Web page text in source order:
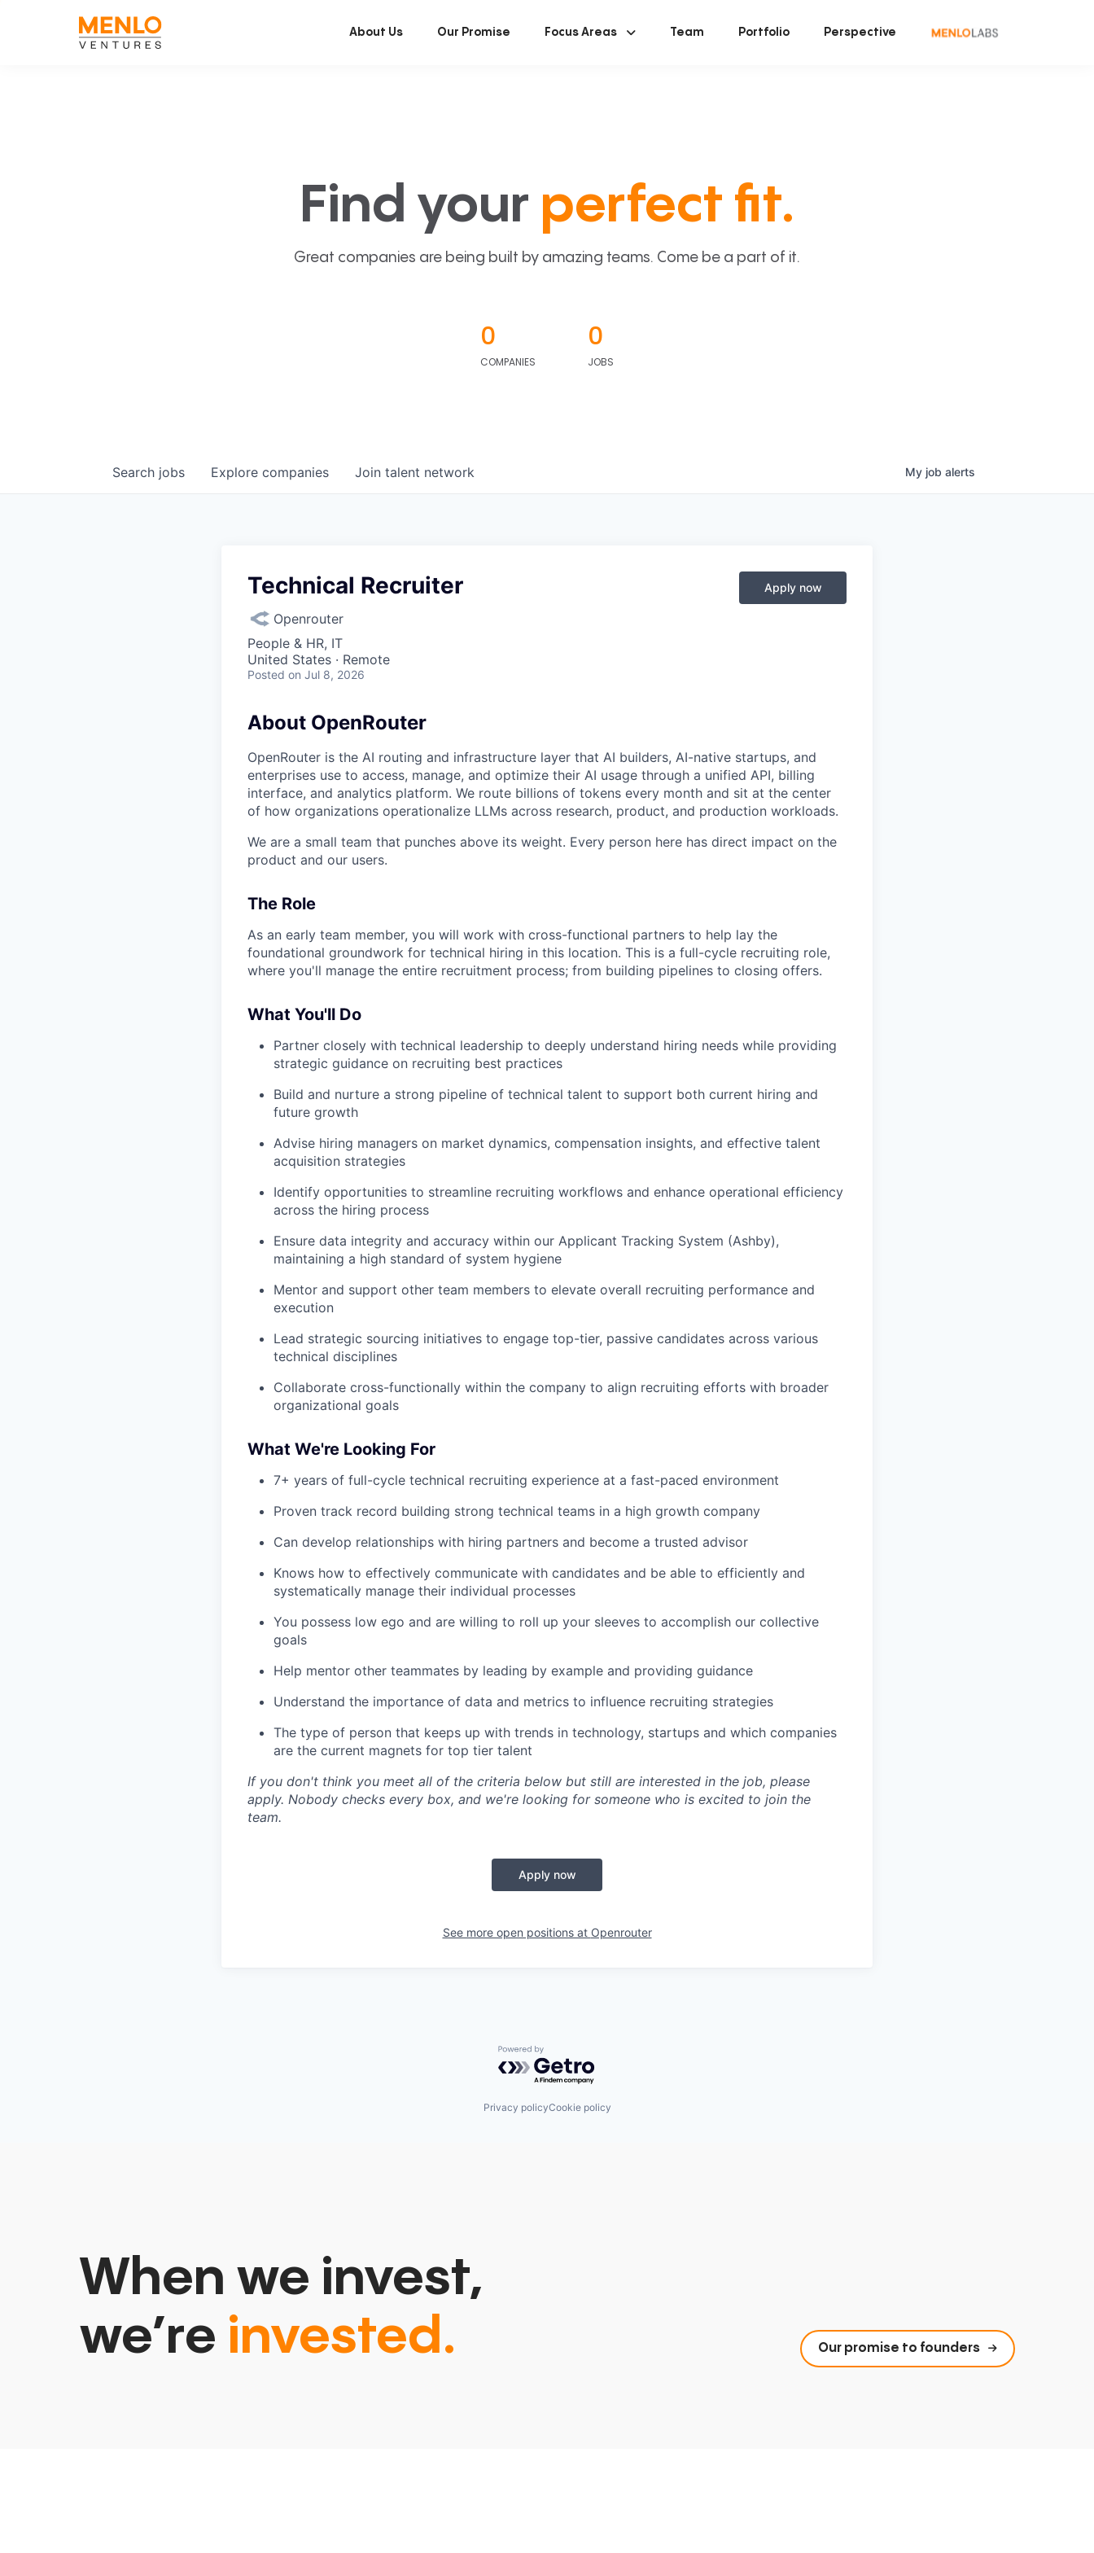
About Us Our Promise Focus Areas Team Portfolio Perspective
Find your perfect fit.
Great companies are being built by amazing teams. Come be a part of it.
0
COMPANIES
0
JOBS
Search jobs Explore companies Join talent network My job alerts
Technical Recruiter
Openrouter
People & HR, IT
United States · Remote
Posted on Jul 8, 2026
Apply now
About OpenRouter
OpenRouter is the AI routing and infrastructure layer that AI builders, AI-native startups, and
enterprises use to access, manage, and optimize their AI usage through a unified API, billing
interface, and analytics platform. We route billions of tokens every month and sit at the center
of how organizations operationalize LLMs across research, product, and production workloads.
We are a small team that punches above its weight. Every person here has direct impact on the
product and our users.
The Role
As an early team member, you will work with cross-functional partners to help lay the
foundational groundwork for technical hiring in this location. This is a full-cycle recruiting role,
where you'll manage the entire recruitment process; from building pipelines to closing offers.
What You'll Do
Partner closely with technical leadership to deeply understand hiring needs while providing
strategic guidance on recruiting best practices
Build and nurture a strong pipeline of technical talent to support both current hiring and
future growth
Advise hiring managers on market dynamics, compensation insights, and effective talent
acquisition strategies
Identify opportunities to streamline recruiting workflows and enhance operational efficiency
across the hiring process
Ensure data integrity and accuracy within our Applicant Tracking System (Ashby),
maintaining a high standard of system hygiene
Mentor and support other team members to elevate overall recruiting performance and
execution
Lead strategic sourcing initiatives to engage top-tier, passive candidates across various
technical disciplines
Collaborate cross-functionally within the company to align recruiting efforts with broader
organizational goals
What We're Looking For
7+ years of full-cycle technical recruiting experience at a fast-paced environment
Proven track record building strong technical teams in a high growth company
Can develop relationships with hiring partners and become a trusted advisor
Knows how to effectively communicate with candidates and be able to efficiently and
systematically manage their individual processes
You possess low ego and are willing to roll up your sleeves to accomplish our collective
goals
Help mentor other teammates by leading by example and providing guidance
Understand the importance of data and metrics to influence recruiting strategies
The type of person that keeps up with trends in technology, startups and which companies
are the current magnets for top tier talent
If you don't think you meet all of the criteria below but still are interested in the job, please
apply. Nobody checks every box, and we're looking for someone who is excited to join the
team.
Apply now
See more open positions at Openrouter
Powered by Getro.com
Privacy policyCookie policy
When we invest,
we’re invested. Our promise to founders